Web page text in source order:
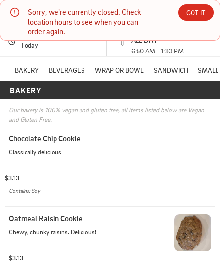
Sorry, we're currently closed. Check
location hours to see when you can
order again.
GOT IT
20 Main Street CONWAY, NH
HOURS:
The Station Bistro
PICKUP
Today
ALL DAY
6:50 AM - 1:30 PM
BAKERY BEVERAGES WRAP OR BOWL SANDWICH SMALL
BAKERY
Our bakery is 100% vegan and gluten free, all items listed below are Vegan
and Gluten Free.
Chocolate Chip Cookie
Classically delicious
$3.13
Contains: Soy
Oatmeal Raisin Cookie
Chewy, chunky raisins. Delicious!
$3.13